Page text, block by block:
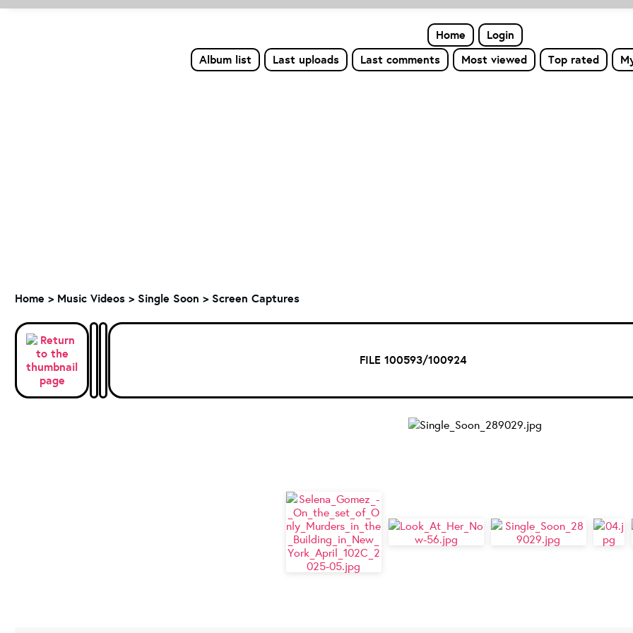
Home
Login
Album list
Last uploads Last comments Most viewed Top rated
Home > Music Videos > Single Soon > Screen Captures
FILE 100593/100924